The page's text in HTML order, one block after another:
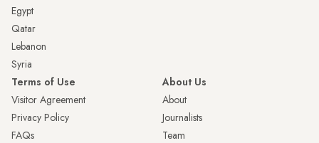
Egypt
Qatar
Lebanon
Syria
Terms of Use
Visitor Agreement
Privacy Policy
FAQs
About Us
About
Journalists
Team